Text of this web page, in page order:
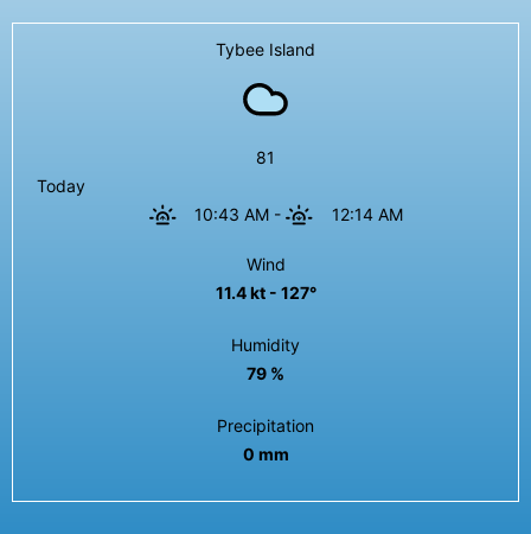
Tybee Island
81
Today
10:43 AM - 12:14 AM
Wind
11.4 kt - 127°
Humidity
79 %
Precipitation
0 mm